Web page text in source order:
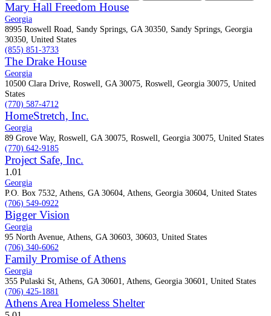
Mary Hall Freedom House
Georgia
8995 Roswell Road, Sandy Springs, GA 30350, Sandy Springs, Georgia
30350, United States
(855) 851-3733
The Drake House
Georgia
10500 Clara Drive, Roswell, GA 30075, Roswell, Georgia 30075, United
States
(770) 587-4712
HomeStretch, Inc.
Georgia
89 Grove Way, Roswell, GA 30075, Roswell, Georgia 30075, United States
(770) 642-9185
Project Safe, Inc.
1.01
Georgia
P.O. Box 7532, Athens, GA 30604, Athens, Georgia 30604, United States
(706) 549-0922
Bigger Vision
Georgia
95 North Avenue, Athens, GA 30603, 30603, United States
(706) 340-6062
Family Promise of Athens
Georgia
355 Pulaski St, Athens, GA 30601, Athens, Georgia 30601, United States
(706) 425-1881
Athens Area Homeless Shelter